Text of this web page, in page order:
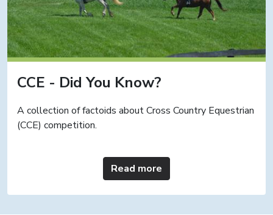
CCE - Did You Know?
A collection of factoids about Cross Country Equestrian
(CCE) competition.
Read more